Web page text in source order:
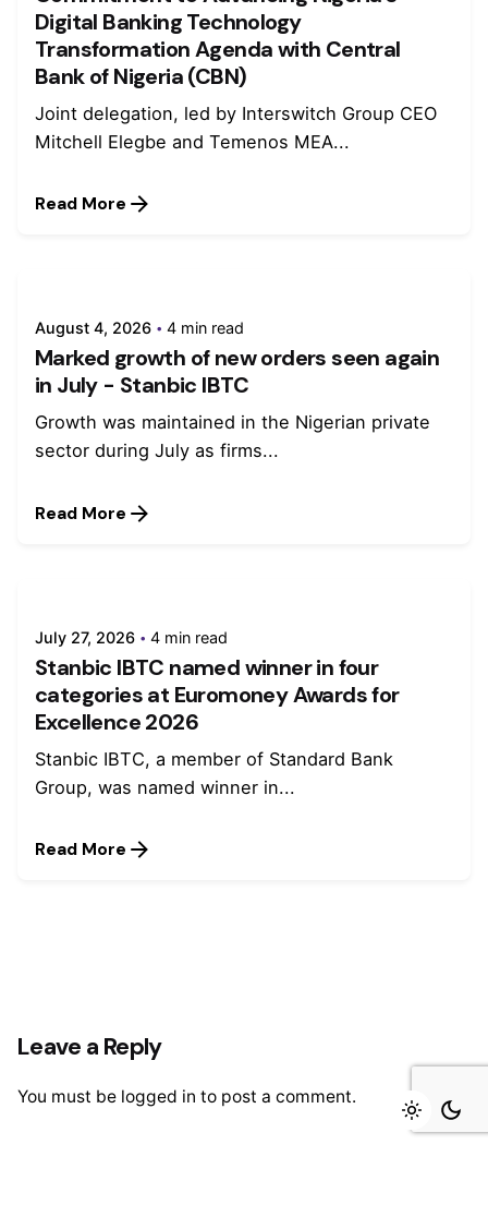
Digital Banking Technology
Transformation Agenda with Central
Bank of Nigeria (CBN)
Joint delegation, led by Interswitch Group CEO
Mitchell Elegbe and Temenos MEA...
Read More
August 4, 2026 4 min read
Marked growth of new orders seen again
in July - Stanbic IBTC
Growth was maintained in the Nigerian private
sector during July as firms...
Read More
July 27, 2026 4 min read
Stanbic IBTC named winner in four
categories at Euromoney Awards for
Excellence 2026
Stanbic IBTC, a member of Standard Bank
Group, was named winner in...
Read More
Leave a Reply
You must be logged in to post a comment.